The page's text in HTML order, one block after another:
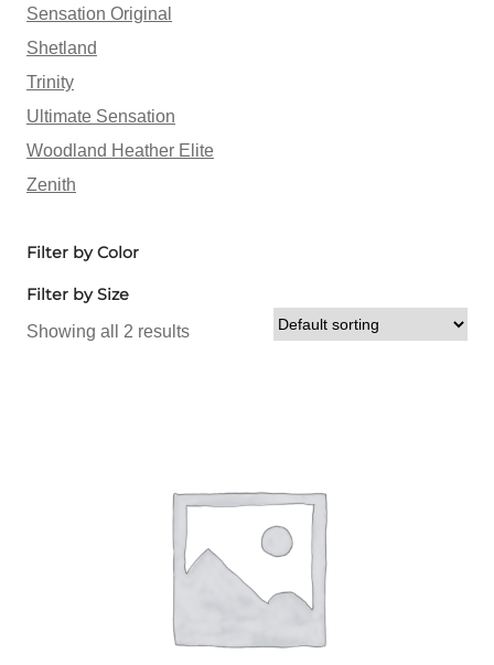
Sensation Original
Shetland
Trinity
Ultimate Sensation
Woodland Heather Elite
Zenith
Filter by Color
Filter by Size
Showing all 2 results